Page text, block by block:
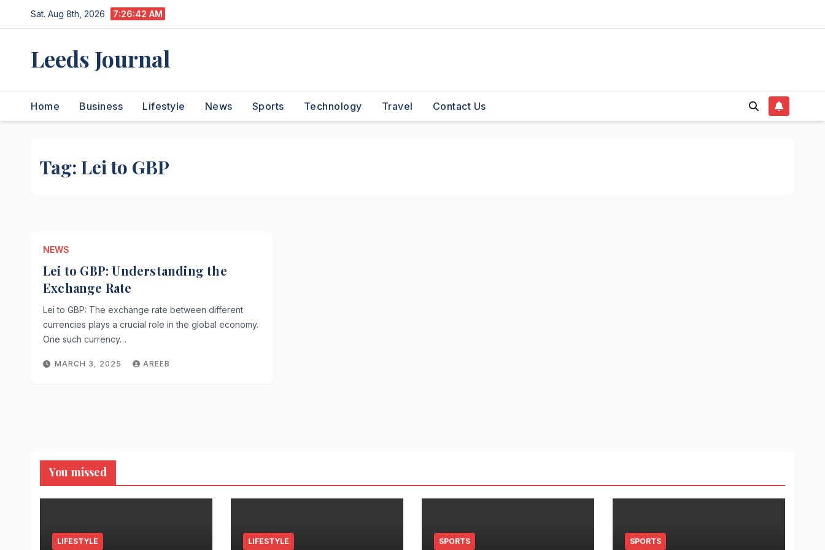
to
Sat. Aug 8th, 2026 7:26:43 AM
Leeds Journal
Home Business Lifestyle News Sports Technology Travel Contact Us
Tag: Lei to GBP
NEWS
Lei to GBP: Understanding the
Exchange Rate
Lei to GBP: The exchange rate between different
currencies plays a crucial role in the global economy.
One such currency…
MARCH 3, 2025 AREEB
You missed
LIFESTYLE LIFESTYLE SPORTS SPORTS